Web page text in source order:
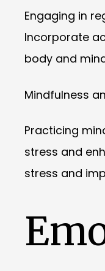
Engaging in
Incorporate
body and
Mindfulness
Practicing
stress and
stress and